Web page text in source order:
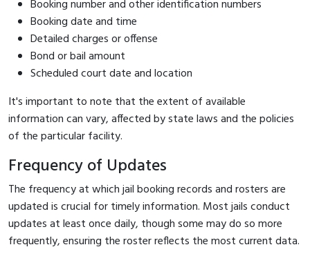
Booking number and other identification numbers
Booking date and time
Detailed charges or offense
Bond or bail amount
Scheduled court date and location
It's important to note that the extent of available
information can vary, affected by state laws and the policies
of the particular facility.
Frequency of Updates
The frequency at which jail booking records and rosters are
updated is crucial for timely information. Most jails conduct
updates at least once daily, though some may do so more
frequently, ensuring the roster reflects the most current data.